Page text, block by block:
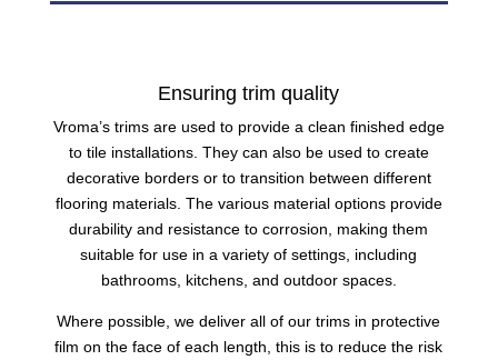
Ensuring trim quality
Vroma’s trimsare used to provide a clean finished edge
to tile installations. They can also be used to create
decorative borders or to transition between different
flooring materials. The various material options provide
durability and resistance to corrosion, making them
suitable for use in a variety of settings, including
bathrooms, kitchens, and outdoor spaces.
Where possible, we deliver all of our trims in protective
film on the face of each length, this is to reduce the risk